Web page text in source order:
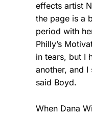
effects artist
the page is a
period with
Philly’s
in tears, but I
another, and I
said Boyd.
When Dana